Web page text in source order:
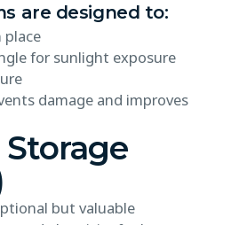
are designed to:
place
for sunlight exposure
damage and improves
but valuable